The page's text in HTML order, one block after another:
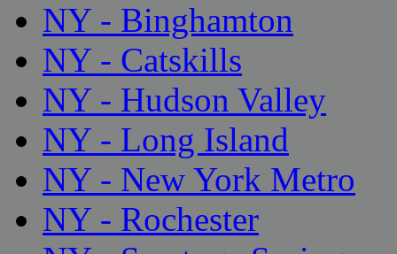
NY - Binghamton
NY - Catskills
NY - Hudson Valley
NY - Long Island
NY - New York Metro
NY - Rochester